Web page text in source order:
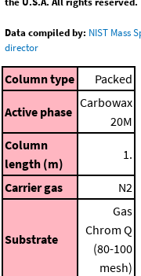
Data compiled by: NIST Mass
director
Column type Packed
Active phase
Carbowax
20M
Column
length (m)
1.
Carrier gas N2
Substrate
Gas
Chrom Q
(80-100
mesh)